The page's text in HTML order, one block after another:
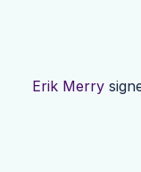
Erik Merry